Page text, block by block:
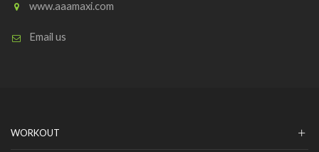
www.aaamaxi.com
Email us
WORKOUT